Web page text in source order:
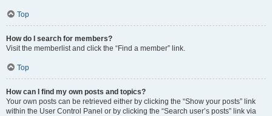
Top
How do I search for members?
Visit the memberlist and click the “Find a member” link.
Top
How can I find my own posts and topics?
Your own posts can be retrieved either by clicking the “Show your posts” link
within the User Control Panel or by clicking the “Search user’s posts” link via